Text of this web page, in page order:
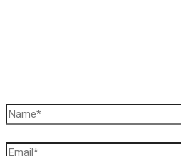
Name*
Email*